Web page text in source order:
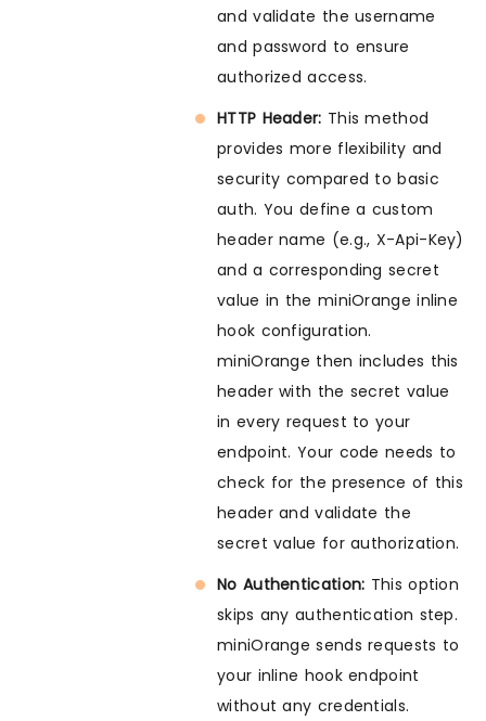
and validate the username
and password to ensure
authorized access.
HTTP Header: This method
provides more flexibility and
security compared to basic
auth. You define a custom
header name (e.g., X-Api-Key)
and a corresponding secret
value in the miniOrange inline
hook configuration.
miniOrange then includes this
header with the secret value
in every request to your
endpoint. Your code needs to
check for the presence of this
header and validate the
secret value for authorization.
No Authentication: This option
skips any authentication step.
miniOrange sends requests to
your inline hook endpoint
without any credentials.